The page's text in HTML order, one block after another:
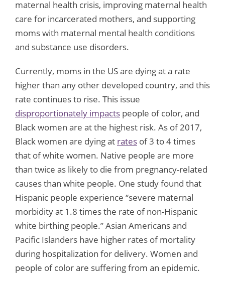
maternal health crisis, improving maternal health
care for incarcerated mothers, and supporting
moms with maternal mental health conditions
and substance use disorders.
Currently, moms in the US are dying at a rate
higher than any other developed country, and this
rate continues to rise. This issue
disproportionately impacts people of color, and
Black women are at the highest risk. As of 2017,
Black women are dying at rates of 3 to 4 times
that of white women. Native people are more
than twice as likely to die from pregnancy-related
causes than white people. One study found that
Hispanic people experience “severe maternal
morbidity at 1.8 times the rate of non-Hispanic
white birthing people.” Asian Americans and
Pacific Islanders have higher rates of mortality
during hospitalization for delivery. Women and
people of color are suffering from an epidemic.